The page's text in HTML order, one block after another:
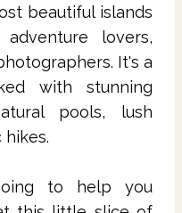
beautiful islands
lovers,
It's a
with stunning
pools, lush
to help you